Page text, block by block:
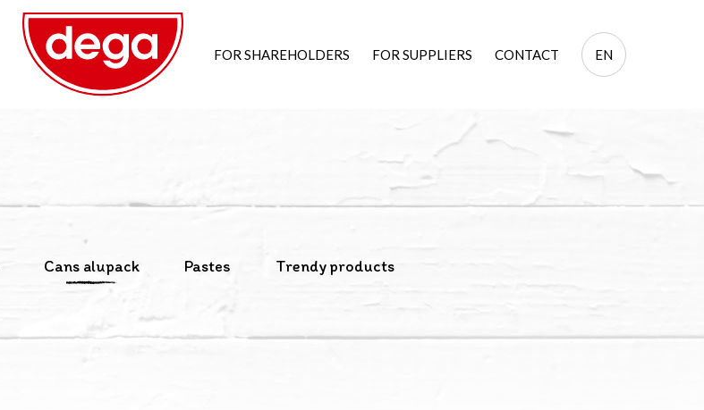
CONTACT
FOR SUPPLIERS
FOR SHAREHOLDERS EN
PL
EN
Cans alupack Pastes Trendy products